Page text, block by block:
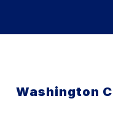
Washington